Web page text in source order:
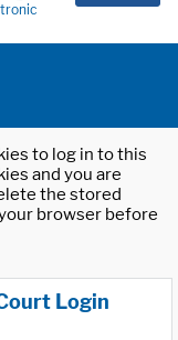
to log in to this
and you are
the stored
browser before
Login